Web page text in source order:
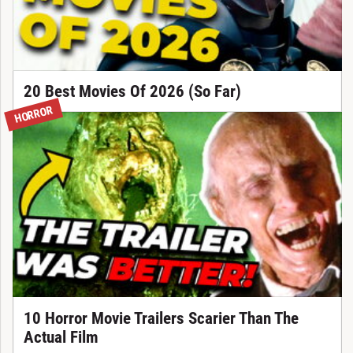
20 Best Movies Of 2026 (So Far)
HORROR
10 Horror Movie Trailers Scarier Than The
Actual Film